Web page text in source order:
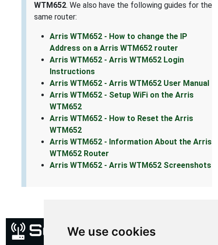
We use cookies
WTM652. We also have the following guides for the
same router:
Arris WTM652 - How to change the IP
Address on a Arris WTM652 router
Arris WTM652 - Arris WTM652 Login
Instructions
Arris WTM652 - Arris WTM652 User Manual
Arris WTM652 - Setup WiFi on the Arris
WTM652
Arris WTM652 - How to Reset the Arris
WTM652
Arris WTM652 - Information About the Arris
WTM652 Router
Arris WTM652 - Arris WTM652 Screenshots